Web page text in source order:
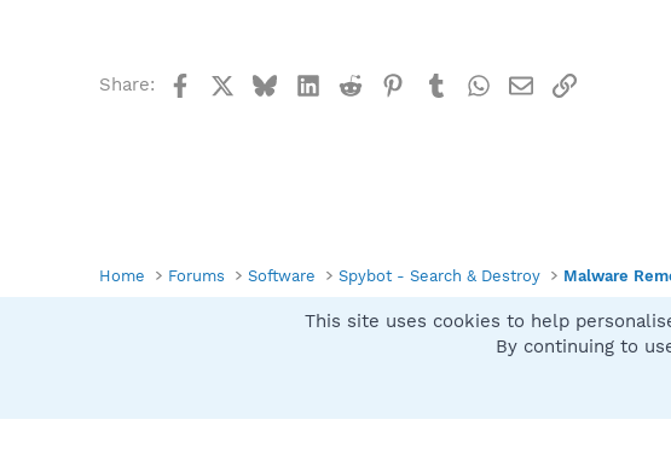
Share: FacebookBlueskyLinkedIn
Reddit Pinterest
TumblrWhatsApp
EmailLink
Home Forums Software Spybot - Search & Destroy Malware
This site uses cookies to help
By continuing to